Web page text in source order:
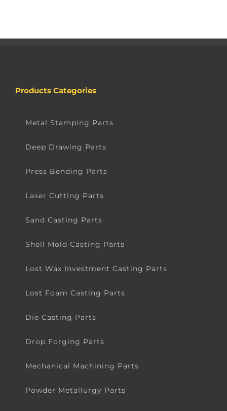
Products Categories
Metal Stamping Parts
Deep Drawing Parts
Press Bending Parts
Laser Cutting Parts
Sand Casting Parts
Shell Mold Casting Parts
Lost Wax Investment Casting Parts
Lost Foam Casting Parts
Die Casting Parts
Drop Forging Parts
Mechanical Machining Parts
Powder Metallurgy Parts